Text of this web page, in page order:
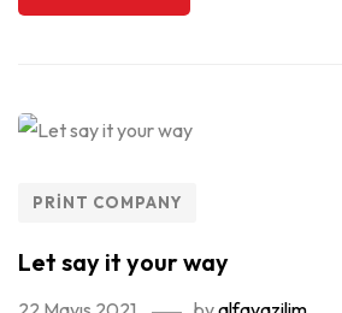
PRINT COMPANY
Let say it your way